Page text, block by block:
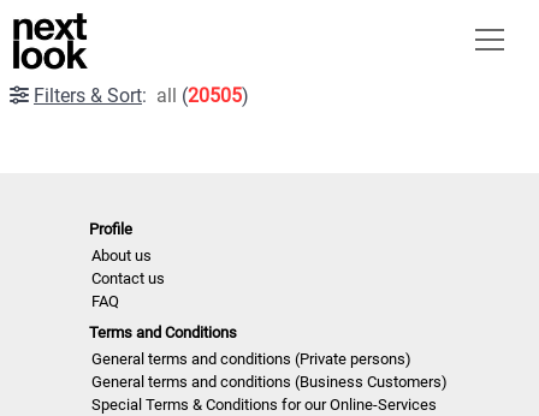
Filters & Sort: all (20505)
Profile
About us
Contact us
FAQ
Terms and Conditions
General terms and conditions (Private persons)
General terms and conditions (Business Customers)
Special Terms & Conditions for our Online-Services